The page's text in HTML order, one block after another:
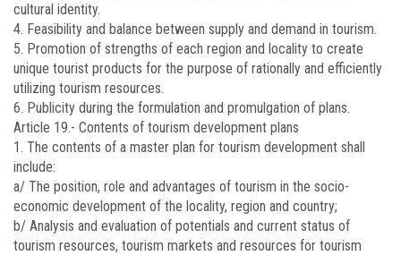
cultural identity.
4. Feasibility and balance between supply and demand in tourism.
5. Promotion of strengths of each region and locality to create
unique tourist products for the purpose of rationally and efficiently
utilizing tourism resources.
6. Publicity during the formulation and promulgation of plans.
Article 19.- Contents of tourism development plans
1. The contents of a master plan for tourism development shall
include:
a/ The position, role and advantages of tourism in the socio-
economic development of the locality, region and country;
b/ Analysis and evaluation of potentials and current status of
tourism resources, tourism markets and resources for tourism